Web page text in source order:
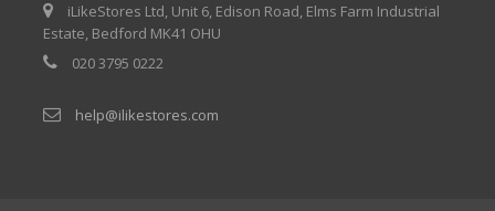
iLikeStores Ltd, Unit 6, Edison Road, Elms Farm Industrial
Estate, Bedford MK41 OHU
020 3795 0222
help@ilikestores.com